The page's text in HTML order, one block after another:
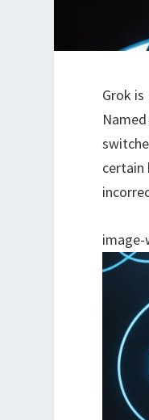
Grok is
certain
image-